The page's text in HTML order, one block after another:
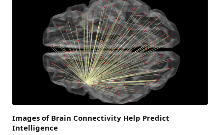
Images of Brain Connectivity Help Predict
Intelligence